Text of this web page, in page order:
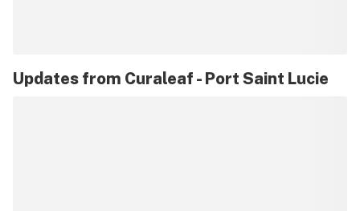
Updates from Curaleaf - Port Saint Lucie